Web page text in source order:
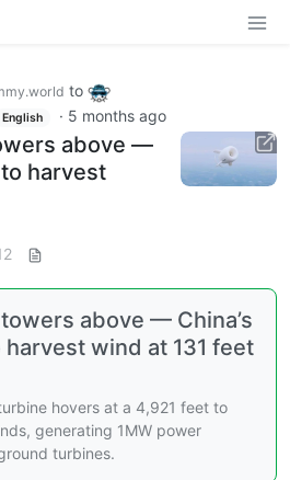
to
English · 5 months ago
above —
harvest
above — China’s
wind at 131 feet
hovers at a 4,921 feet to
generating 1MW power
turbines.